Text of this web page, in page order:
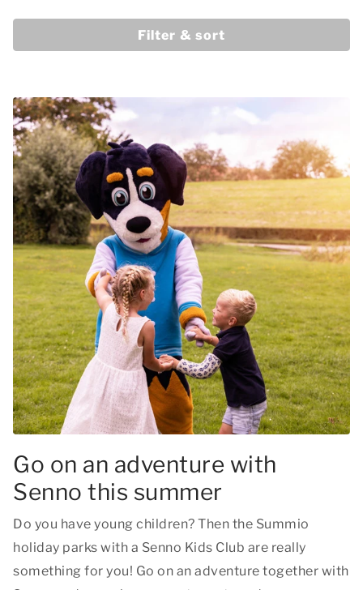
Filter & sort
Go on an adventure with
Senno this summer
Do you have young children? Then the Summio
holiday parks with a Senno Kids Club are really
something for you! Go on an adventure together with